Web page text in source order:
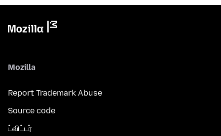
Mozilla
Report Trademark Abuse
Source code
ட்விட்டர்